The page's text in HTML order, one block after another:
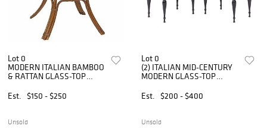
Lot 0
MODERN ITALIAN BAMBOO
& RATTAN GLASS-TOP
Est.
$150 - $250
Unsold
Lot 0
(2) ITALIAN MID-CENTURY
MODERN GLASS-TOP
Est.
$200 - $400
Unsold